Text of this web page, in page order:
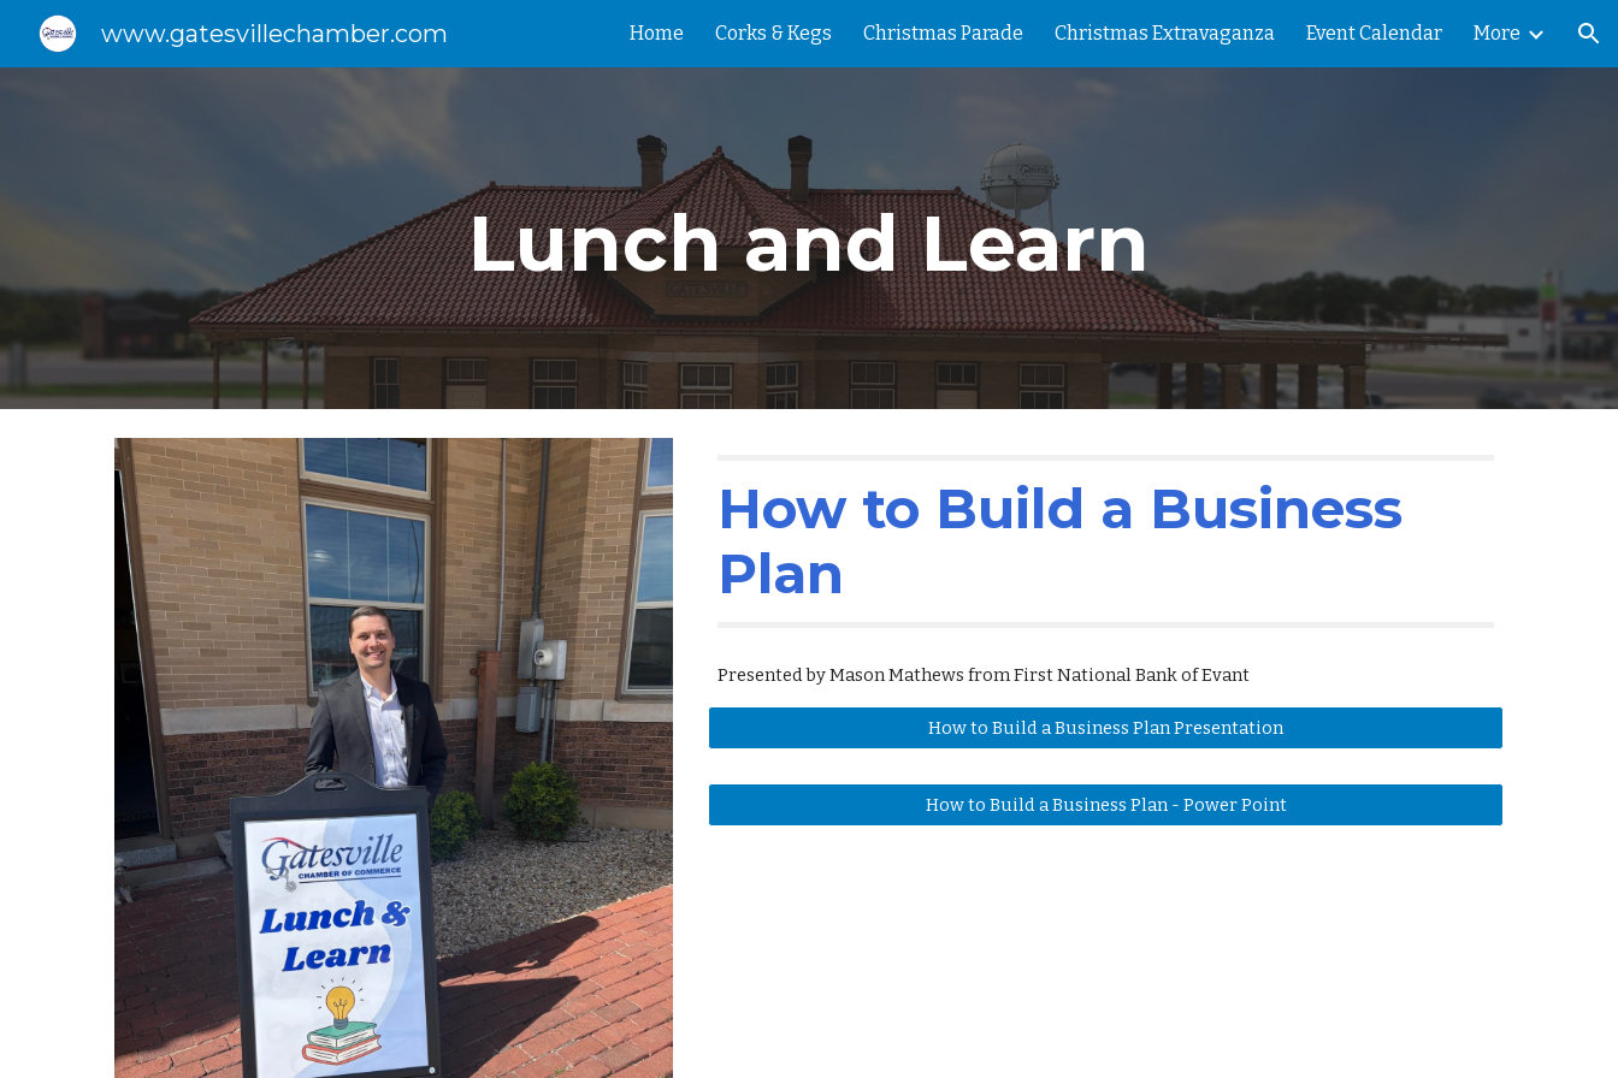
Skip to main content Skip to navigation
www.gatesvillechamber.com Home Corks & Kegs Christmas Parade Christmas Extravaganza Event Calendar More
Lunch and Learn
How to Build a Business
Plan
Presented by Mason Mathews from First National Bank of Evant
How to Build a Business Plan Presentation
How to Build a Business Plan - Power Point